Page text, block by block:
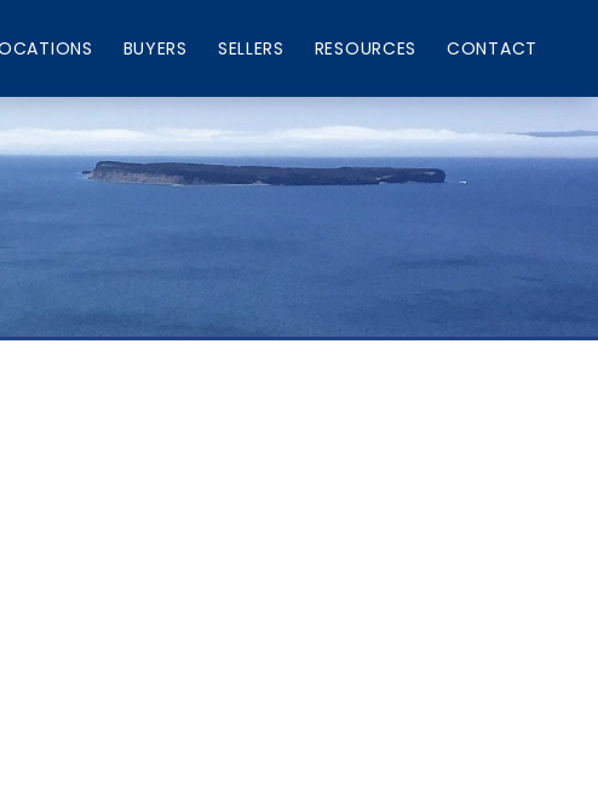
BUYERS SELLERS RESOURCES CONTACT